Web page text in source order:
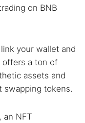
on BNB
your wallet and
offers a ton of
assets and
swapping tokens.
an NFT